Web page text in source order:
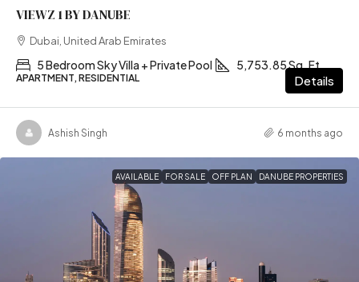
VIEWZ 1 BY DANUBE
Dubai, United Arab Emirates
5 Bedroom Sky Villa + Private Pool 5,753.85 Sq. Ft
APARTMENT, RESIDENTIAL Details
Ashish Singh 6 months ago
AVAILABLE FOR SALE OFF PLAN DANUBE PROPERTIES